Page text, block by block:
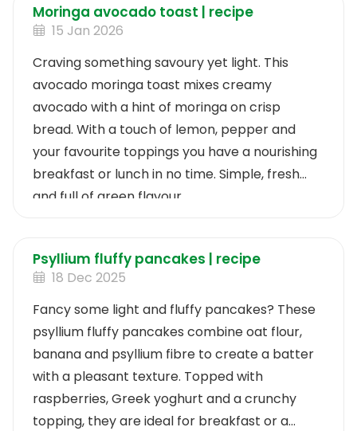
Moringa avocado toast | recipe
15 Jan 2026
Craving something savoury yet light. This
avocado moringa toast mixes creamy
avocado with a hint of moringa on crisp
bread. With a touch of lemon, pepper and
your favourite toppings you have a nourishing
breakfast or lunch in no time. Simple, fresh
and full of green flavour.
Psyllium fluffy pancakes | recipe
18 Dec 2025
Fancy some light and fluffy pancakes? These
psyllium fluffy pancakes combine oat flour,
banana and psyllium fibre to create a batter
with a pleasant texture. Topped with
raspberries, Greek yoghurt and a crunchy
topping, they are ideal for breakfast or a